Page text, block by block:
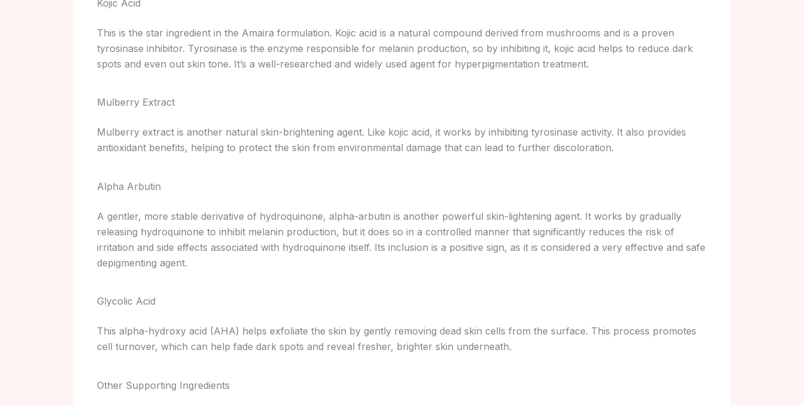
Kojic Acid
This is the star ingredient in the Amaira formulation. Kojic acid is a natural compound derived from mushrooms and is a proven
tyrosinase inhibitor. Tyrosinase is the enzyme responsible for melanin production, so by inhibiting it, kojic acid helps to reduce dark
spots and even out skin tone. It’s a well-researched and widely used agent for hyperpigmentation treatment.
Mulberry Extract
Mulberry extract is another natural skin-brightening agent. Like kojic acid, it works by inhibiting tyrosinase activity. It also provides
antioxidant benefits, helping to protect the skin from environmental damage that can lead to further discoloration.
Alpha Arbutin
A gentler, more stable derivative of hydroquinone, alpha-arbutin is another powerful skin-lightening agent. It works by gradually
releasing hydroquinone to inhibit melanin production, but it does so in a controlled manner that significantly reduces the risk of
irritation and side effects associated with hydroquinone itself. Its inclusion is a positive sign, as it is considered a very effective and safe
depigmenting agent.
Glycolic Acid
This alpha-hydroxy acid (AHA) helps exfoliate the skin by gently removing dead skin cells from the surface. This process promotes
cell turnover, which can help fade dark spots and reveal fresher, brighter skin underneath.
Other Supporting Ingredients